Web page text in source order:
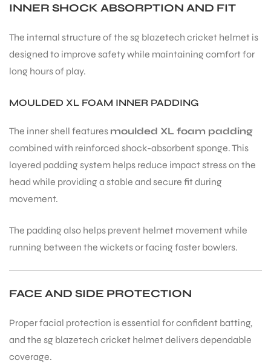
INNER SHOCK ABSORPTION AND FIT
The internal structure of the sg blazetech cricket helmet is
designed to improve safety while maintaining comfort for
long hours of play.
MOULDED XL FOAM INNER PADDING
The inner shell features moulded XL foam padding
combined with reinforced shock-absorbent sponge. This
layered padding system helps reduce impact stress on the
head while providing a stable and secure fit during
movement.
The padding also helps prevent helmet movement while
running between the wickets or facing faster bowlers.
FACE AND SIDE PROTECTION
Proper facial protection is essential for confident batting,
and the sg blazetech cricket helmet delivers dependable
coverage.